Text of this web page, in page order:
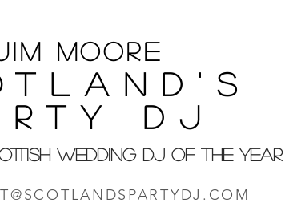
Moore
DJ
WEDDING DJ OF THE YEAR